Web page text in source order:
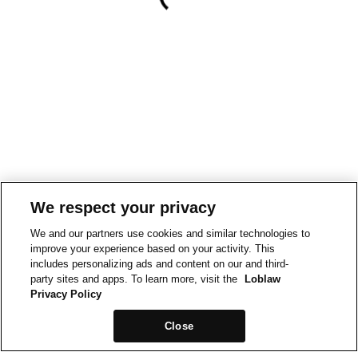
We respect your privacy
We and our partners use cookies and similar technologies to
improve your experience based on your activity. This
includes personalizing ads and content on our and third-
party sites and apps. To learn more, visit the
Loblaw
Privacy Policy
Close